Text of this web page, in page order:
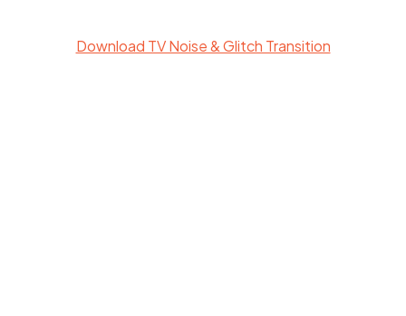
Download TV Noise & Glitch Transition